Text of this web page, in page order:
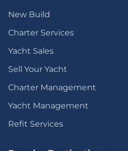
New Build
Charter Services
Yacht Sales
Sell Your Yacht
Charter Management
Yacht Management
Refit Services